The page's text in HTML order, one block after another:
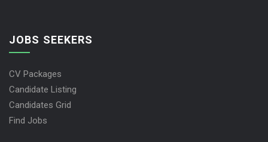
JOBS SEEKERS
CV Packages
Candidate Listing
Candidates Grid
Find Jobs